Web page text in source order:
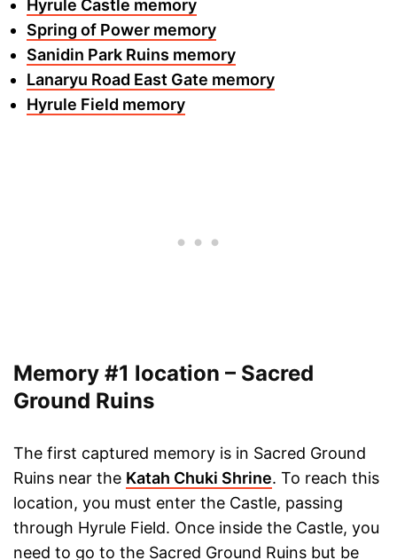
Hyrule Castle memory
Spring of Power memory
Sanidin Park Ruins memory
Lanaryu Road East Gate memory
Hyrule Field memory
Memory #1 location – Sacred
Ground Ruins
The first captured memory is in Sacred Ground
Ruins near the Katah Chuki Shrine. To reach this
location, you must enter the Castle, passing
through Hyrule Field. Once inside the Castle, you
need to go to the Sacred Ground Ruins but be